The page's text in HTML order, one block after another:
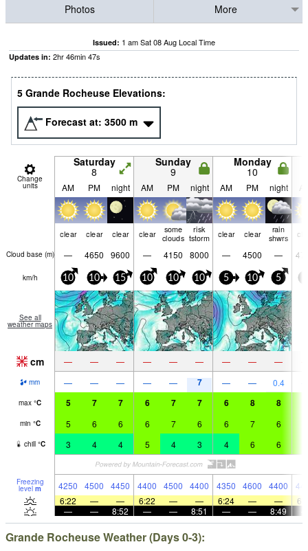
Photos
More
Issued: 1 am Sat 08 Aug Local Time
Updates in: 2hr46min46s
5 Grande Rocheuse Elevations:
Forecast at: 3500 m
Change
units
Saturday
8
Sunday
9
Monday
10
AM PM night AM PM night AM PM night
clear clear clear clear
some
clouds
risk
tstorm
clear clear
rain
shwrs
Cloud base (m) — 4650 9600 — 4150 8000 — 4500 —
km/h 10 10 15 10 10 10 5 10 5
See all
weather maps
cm — — — — — — — — —
mm — — — — — 7 — — 0.4
max °C 5 7 7 6 7 7 6 8 8
min °C 5 6 6 6 7 6 6 7 6
chill °C 3 4 4 5 4 3 4 6 6
Freezing
level m 4250 4500 4450 4400 4500 4400 4350 4600 4400
6:22
— — 6:22 — — 6:24 — —
—
— 8:52 — — 8:51 — — 8:49
Grande Rocheuse Weather (Days 0-3):